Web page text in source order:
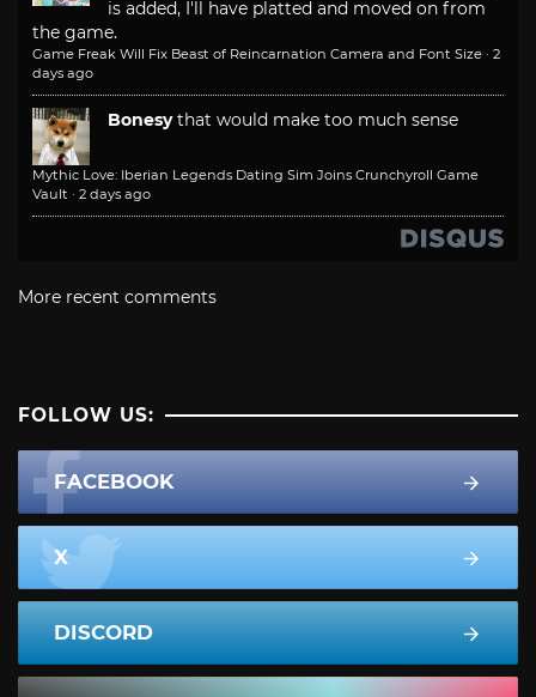
is added, I'll have platted and moved on from
the game.
Game Freak Will Fix Beast of Reincarnation Camera and Font Size · 2
days ago
Bonesy that would make too much sense
Mythic Love: Iberian Legends Dating Sim Joins Crunchyroll Game
Vault · 2 days ago
More recent comments
FOLLOW US:
FACEBOOK
X
DISCORD